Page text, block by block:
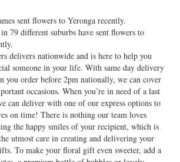
sent flowers to Yeronga recently.
79 different suburbs have sent flowers to
delivers nationwide and is here to help you
someone in your life. With same day delivery
you order before 2pm nationally, we can cover
occasions. When you’re in need of a last
can deliver with one of our express options to
on time! There is nothing our team loves
the happy smiles of your recipient, which is
utmost care in creating and delivering your
To make your floral gift even sweeter, add a